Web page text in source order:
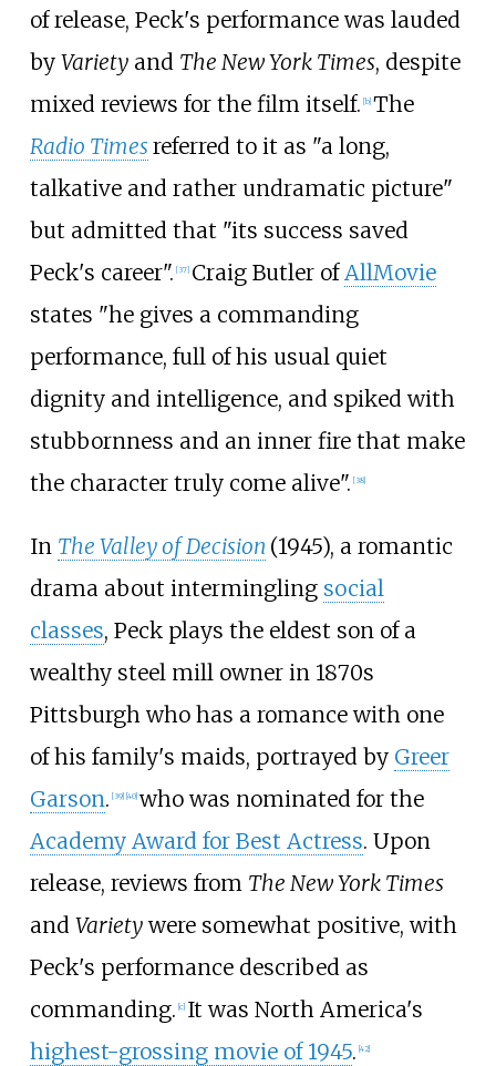
of release, Peck's performance was lauded
by Varietyand The New York Times, despite
mixed reviews for the film itself. [b] The
Radio Timesreferred to it as "a long,
talkative and rather undramatic picture"
but admitted that "its success saved
Peck's career". [37] Craig Butler of AllMovie
states "he gives a commanding
performance, full of his usual quiet
dignity and intelligence, and spiked with
stubbornness and an inner fire that make
the character truly come alive". [38]
In The Valley of Decision (1945), a romantic
drama about intermingling social
classes, Peck plays the eldest son of a
wealthy steel mill owner in 1870s
Pittsburgh who has a romance with one
of his family's maids, portrayed by Greer
Garson. [39] [40] who was nominated for the
Academy Award for Best Actress. Upon
release, reviews from The New York Times
and Varietywere somewhat positive, with
Peck's performance described as
commanding. [c] It was North America's
highest-grossing movie of 1945. [42]